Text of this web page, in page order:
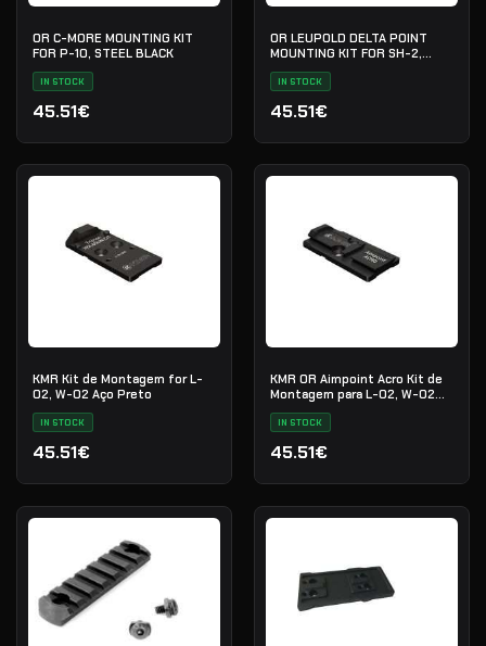
OR C-MORE MOUNTING KIT
FOR P-10, STEEL BLACK
IN STOCK
45.51€
OR LEUPOLD DELTA POINT
MOUNTING KIT FOR SH-2,
IN STOCK
45.51€
KMR Kit de Montagem for L-
02, W-02 Aço Preto
IN STOCK
45.51€
KMR OR Aimpoint Acro Kit de
Montagem para L-02, W-02
Aço Preto
IN STOCK
45.51€